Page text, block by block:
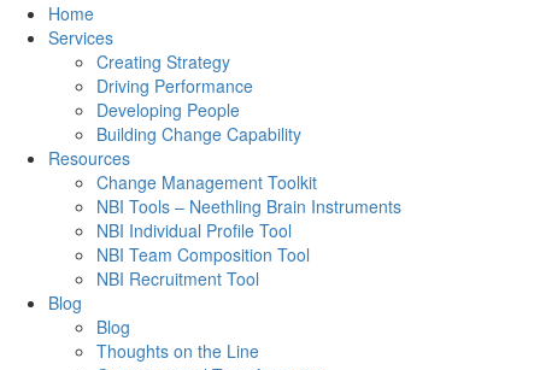
Home
Services
Creating Strategy
Driving Performance
Developing People
Building Change Capability
Resources
Change Management Toolkit
NBI Tools – Neethling Brain Instruments
NBI Individual Profile Tool
NBI Team Composition Tool
NBI Recruitment Tool
Blog
Blog
Thoughts on the Line